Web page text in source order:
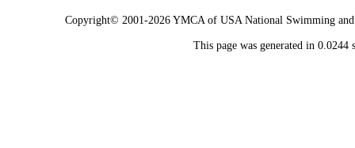
Copyright© 2001-2026 YMCA of USA National Swimming
This page was generated in 0.0244